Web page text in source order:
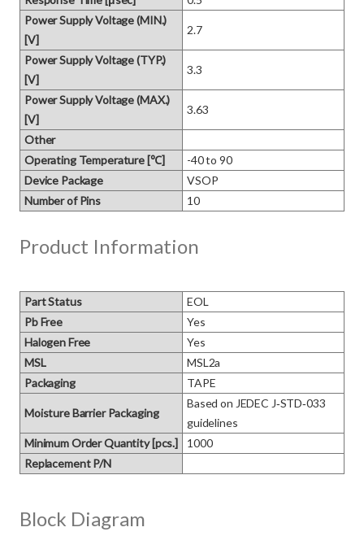
Power Supply Voltage (MIN.)
[V]
2.7
Power Supply Voltage (TYP.)
[V]
3.3
Power Supply Voltage (MAX.)
[V]
3.63
Other
Operating Temperature [℃]
-40 to 90
Device Package
VSOP
Number of Pins
10
Product Information
Part Status
EOL
Pb Free
Yes
Halogen Free
Yes
MSL
MSL2a
Packaging
TAPE
Moisture Barrier Packaging
Based on JEDEC J‑STD‑033
guidelines
Minimum Order Quantity [pcs.]
1000
Replacement P/N
Block Diagram